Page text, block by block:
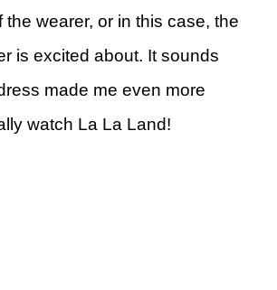
the wearer, or in this case, the
is excited about. It sounds
made me even more
watch La La Land!